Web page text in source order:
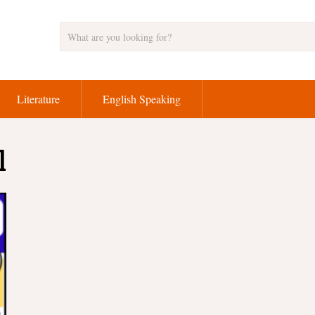
Literature English Speaking